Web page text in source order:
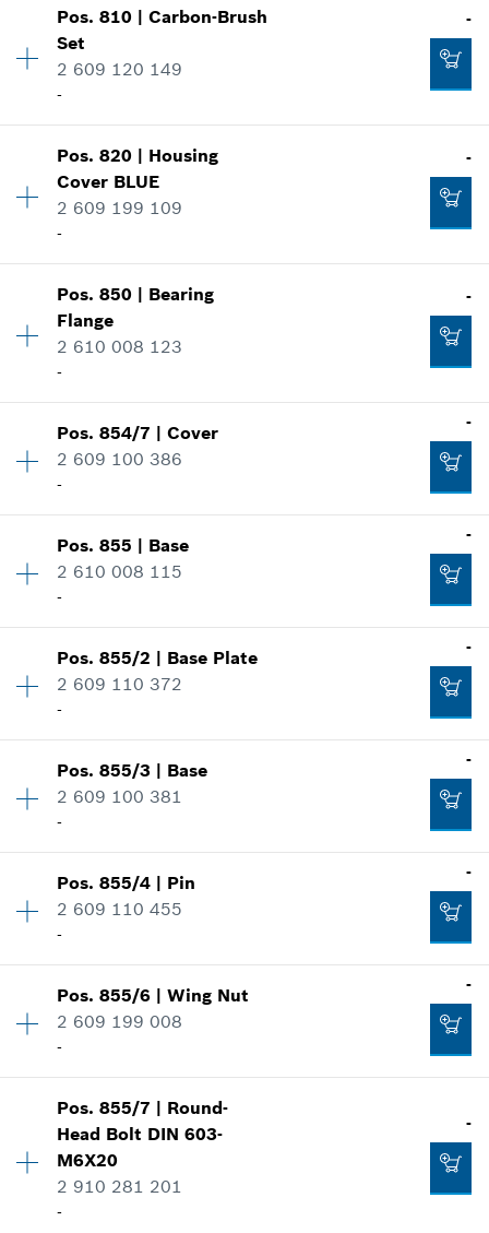
- Show in illustration
-
Price group:-
Spare part information
Pos.810 |Carbon-Brush
Set
2 609 120 149
-
-
Availability 1
Price group:
Spare part information
Show in illustration
-
Pos.820 | Housing
Cover BLUE
2 609 199 109
-
-
Price group:21
Spare part information
-
Pos.850 | Bearing
Flange
2 610 008 123
-
-
Availability 1
Price group:33
Where used
Show in illustration
-
Pos.854/7 |Cover
2 609 100 386
-
-
Price group:21
-
Add to cart
Pos.855 | Base
2 610 008 115
-
-
Price group: 43
-
Add to cart
Pos.855/2 | Base Plate
2 609 110 372
-
-
Price group: 18
-
Add to cart
Pos.855/3 | Base
2 609 100 381
-
-
Price group: 19
-
Pos.855/4 | Pin
2 609 110 455
-
-
Price group: 10
Pos.855/6 |Wing Nut
2 609 199 008
-
-
Availability 1
Price group:11
Spare part information
Where used
Pos.855/7 | Round-
Head Bolt DIN 603-
M6X20
2 910 281 201
-
-